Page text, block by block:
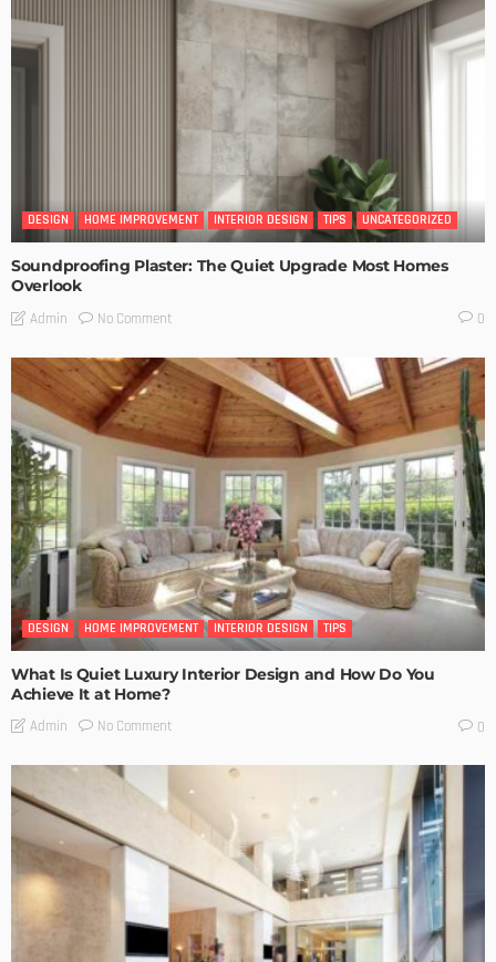
DESIGN HOME IMPROVEMENT INTERIOR DESIGN TIPS UNCATEGORIZED
Soundproofing Plaster: The Quiet Upgrade Most Homes
Overlook
Admin No Comment 0
DESIGN HOME IMPROVEMENT INTERIOR DESIGN TIPS
What Is Quiet Luxury Interior Design and How Do You
Achieve It at Home?
Admin No Comment 0